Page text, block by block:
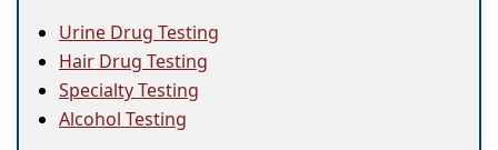
Urine Drug Testing
Hair Drug Testing
Specialty Testing
Alcohol Testing